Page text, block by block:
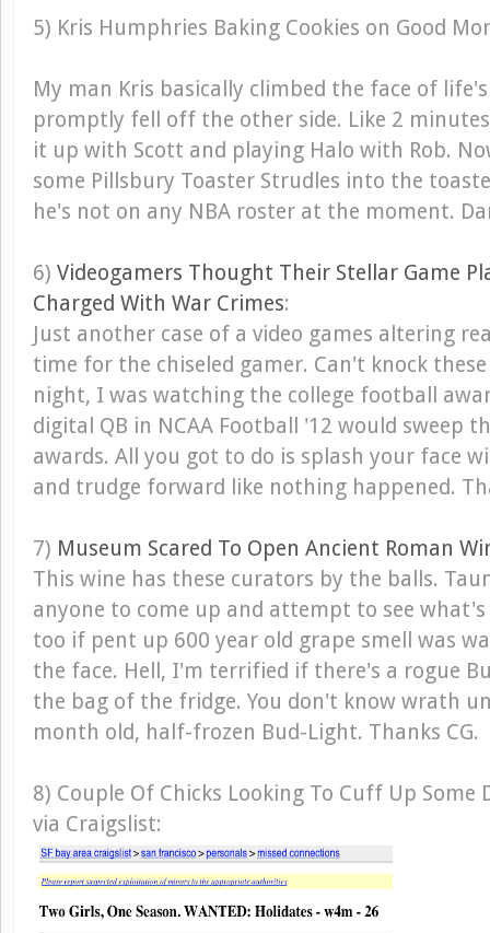
5) Kris Humphries Baking Cookies on Good
My man Kris basically climbed the face of
promptly fell off the other side. Like 2
it up with Scott and playing Halo with Rob.
some Pillsbury Toaster Strudles into the
he's not on any NBA roster at the moment.
6) Videogamers Thought Their Stellar Game
Charged With War Crimes:
Just another case of a video games altering
time for the chiseled gamer. Can't knock
night, I was watching the college football
digital QB in NCAA Football '12 would sweep
awards. All you got to do is splash your face
and trudge forward like nothing happened.
7) Museum Scared To Open Ancient Roman
This wine has these curators by the balls.
anyone to come up and attempt to see what's
too if pent up 600 year old grape smell was
the face. Hell, I'm terrified if there's a rogue
the bag of the fridge. You don't know wrath
month old, half-frozen Bud-Light. Thanks CG.
8) Couple Of Chicks Looking To Cuff Up Some
via Craigslist: